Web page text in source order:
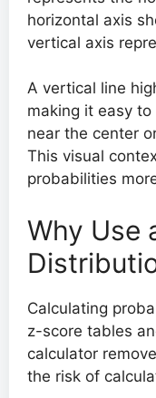
horizontal axis
vertical axis
A vertical line
making it easy
near the center
This visual
probabilities
Why Use
Calculating
z-score tables
calculator
the risk of